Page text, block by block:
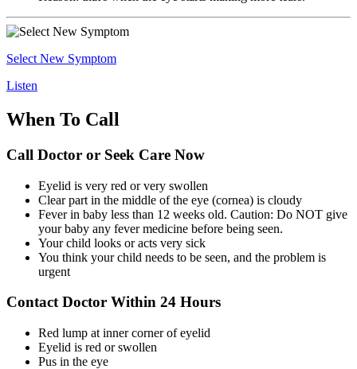
Select New Symptom
Listen
When To Call
Call Doctor or Seek Care Now
Eyelid is very red or very swollen
Clear part in the middle of the eye (cornea) is cloudy
Fever in baby less than 12 weeks old. Caution: Do NOT give
your baby any fever medicine before being seen.
Your child looks or acts very sick
You think your child needs to be seen, and the problem is
urgent
Contact Doctor Within 24 Hours
Red lump at inner corner of eyelid
Eyelid is red or swollen
Pus in the eye